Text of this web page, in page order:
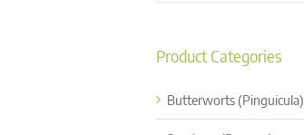
Product Categories
Butterworts (Pinguicula)